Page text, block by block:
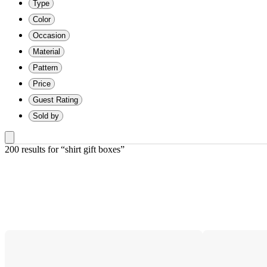
Type
Color
Occasion
Material
Pattern
Price
Guest Rating
Sold by
200 results for “shirt gift boxes”